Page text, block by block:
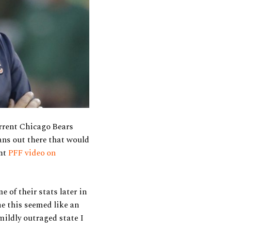
Chicago Bears
out there that would
PFF video on
of their stats later in
this seemed like an
outraged state I